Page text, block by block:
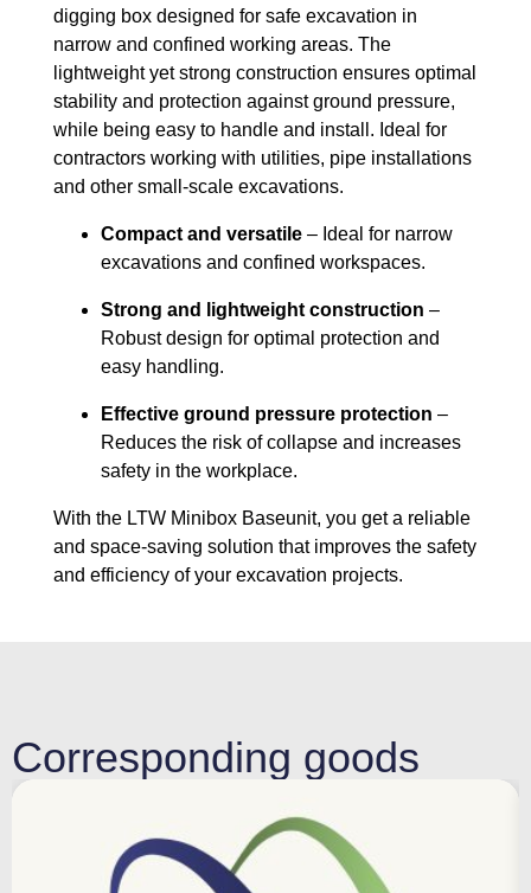
digging box designed for safe excavation in
narrow and confined working areas. The
lightweight yet strong construction ensures optimal
stability and protection against ground pressure,
while being easy to handle and install. Ideal for
contractors working with utilities, pipe installations
and other small-scale excavations.
Compact and versatile – Ideal for narrow
excavations and confined workspaces.
Strong and lightweight construction –
Robust design for optimal protection and
easy handling.
Effective ground pressure protection –
Reduces the risk of collapse and increases
safety in the workplace.
With the LTW Minibox Baseunit, you get a reliable
and space-saving solution that improves the safety
and efficiency of your excavation projects.
Corresponding goods